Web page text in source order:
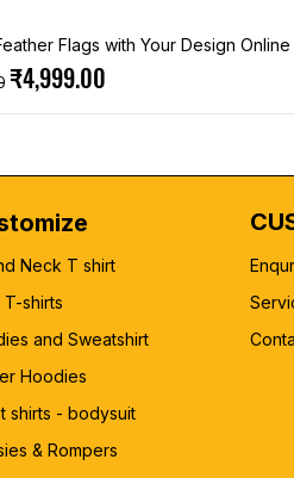
Flags with Your Design
Price
Sale Price
₹4,999.00
Neck T shirt
T-shirts
and Sweatshirt
Hoodies
shirts - bodysuit
& Rompers